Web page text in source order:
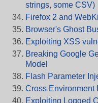
strings, some CSV)
Firefox 2 and
Browser's Ghost
Exploiting XSS
Breaking Google
Model
Flash Parameter
Cross Environment
Exploiting Logged